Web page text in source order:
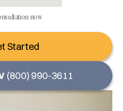
now
Started
(800) 990-3611